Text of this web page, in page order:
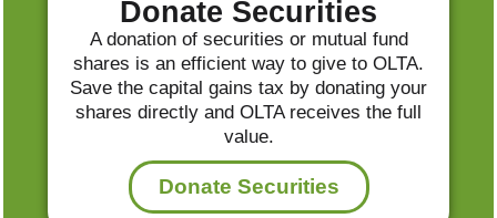
Donate Securities
A donation of securities or mutual fund
shares is an efficient way to give to OLTA.
Save the capital gains tax by donating your
shares directly and OLTA receives the full
value.
Donate Securities